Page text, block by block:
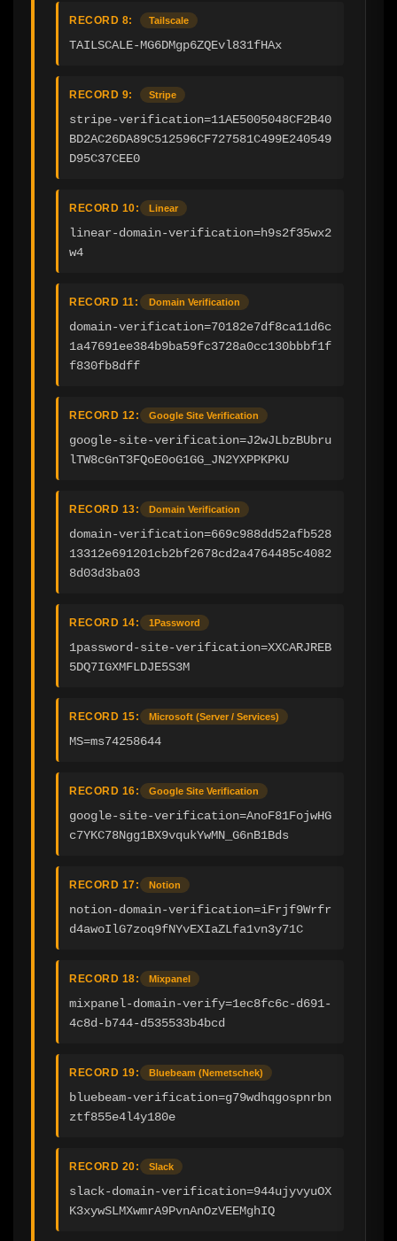
RECORD 8: Tailscale
TAILSCALE-MG6DMgp6ZQEvl831fHAx
RECORD 9: Stripe
stripe-verification=11AE5005048CF2B40
BD2AC26DA89C512596CF727581C499E240549
D95C37CEE0
RECORD 10: Linear
linear-domain-verification=h9s2f35wx2
w4
RECORD 11: Domain Verification
domain-verification=70182e7df8ca11d6c
1a47691ee384b9ba59fc3728a0cc130bbbf1f
f830fb8dff
RECORD 12: Google Site Verification
google-site-verification=J2wJLbzBUbru
lTW8cGnT3FQoE0oG1GG_JN2YXPPKPKU
RECORD 13: Domain Verification
domain-verification=669c988dd52afb528
13312e691201cb2bf2678cd2a4764485c4082
8d03d3ba03
RECORD 14: 1Password
1password-site-verification=XXCARJREB
5DQ7IGXMFLDJE5S3M
RECORD 15: Microsoft (Server / Services)
MS=ms74258644
RECORD 16: Google Site Verification
google-site-verification=AnoF81FojwHG
c7YKC78Ngg1BX9vqukYwMN_G6nB1Bds
RECORD 17: Notion
notion-domain-verification=iFrjf9Wrfr
d4awoIlG7zoq9fNYvEXIaZLfa1vn3y71C
RECORD 18: Mixpanel
mixpanel-domain-verify=1ec8fc6c-d691-
4c8d-b744-d535533b4bcd
RECORD 19: Bluebeam (Nemetschek)
bluebeam-verification=g79wdhqgospnrbn
ztf855e4l4y180e
RECORD 20: Slack
slack-domain-verification=944ujyvyuOX
K3xywSLMXwmrA9PvnAnOzVEEMghIQ